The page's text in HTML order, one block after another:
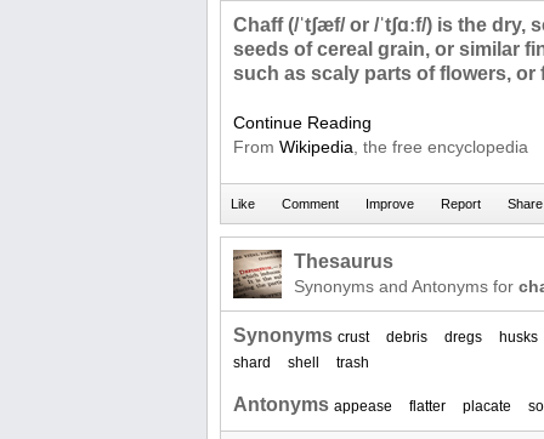
Chaff (/ˈtʃæf/ or /ˈtʃɑːf/) is the
seeds of cereal grain, or similar
such as scaly parts of flowers, or
Continue Reading
From Wikipedia , the free encyclopedia
Thesaurus
Synonyms and Antonyms for
Synonyms crust debris dregs
husks
shard
shell trash
Antonyms appease flatter placate